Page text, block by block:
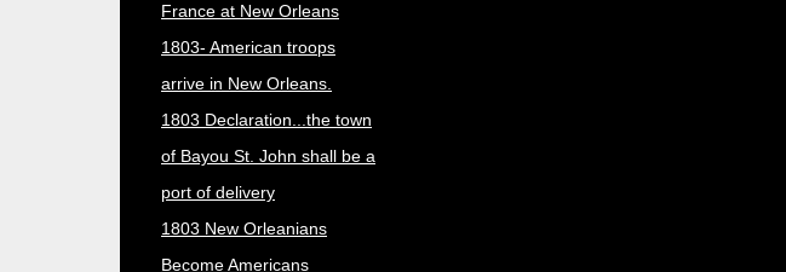
France at New Orleans
1803- American troops
arrive in New Orleans.
1803 Declaration...the town
of Bayou St. John shall be a
port of delivery
1803 New Orleanians
Become Americans